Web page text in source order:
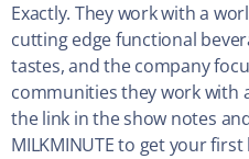
Exactly. They work with a
cutting edge functional
tastes, and the company
communities they work with
the link in the show notes
MILKMINUTE to get your